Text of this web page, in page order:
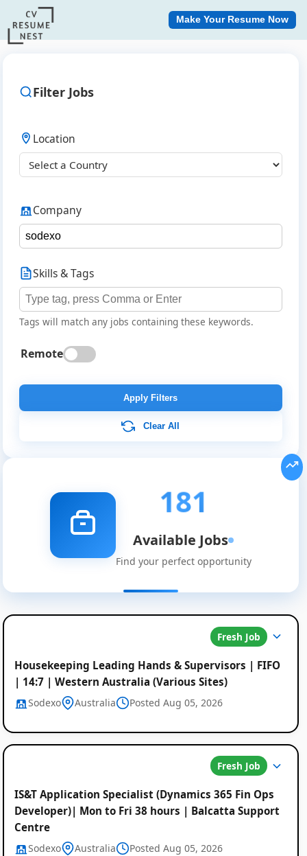
Make Your Resume Now
Filter Jobs
Location
Company
Skills & Tags
Tags will match any jobs containing these keywords.
Remote
Apply Filters
Clear All
181
Available Jobs
Find your perfect opportunity
Fresh Job
Housekeeping Leading Hands & Supervisors | FIFO
| 14:7 | Western Australia (Various Sites)
Sodexo Australia Posted Aug 05, 2026
Fresh Job
IS&T Application Specialist (Dynamics 365 Fin Ops
Developer)| Mon to Fri 38 hours | Balcatta Support
Centre
Sodexo Australia Posted Aug 05, 2026